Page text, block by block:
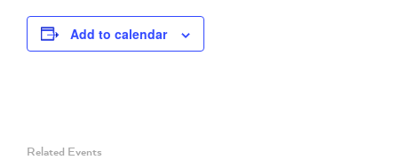
Add to calendar
Related Events